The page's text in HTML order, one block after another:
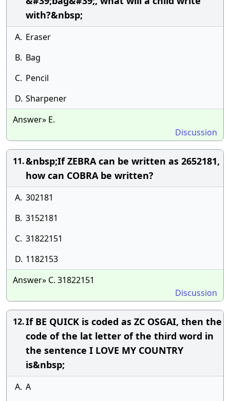
with?&nbsp;
A. Eraser
B. Bag
C. Pencil
D. Sharpener
Answer» E.
Discussion
11.&nbsp;If ZEBRA can be written as 2652181,
how can COBRA be written?
A. 302181
B. 3152181
C. 31822151
D. 1182153
Answer» C. 31822151
Discussion
12.If BE QUICK is coded as ZC OSGAI, then the
code of the lat letter of the third word in
the sentence I LOVE MY COUNTRY
is&nbsp;
A. A